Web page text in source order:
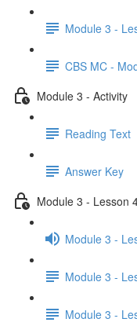
Module 3 -
CBS MC -
Module 3 - Activity
Reading Text
Answer Key
Module 3 - Lesson
Module 3 -
Module 3 -
Module 3 -